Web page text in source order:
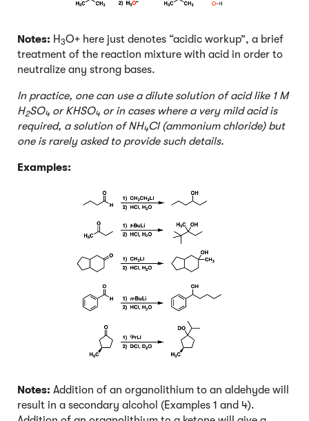
Notes: H 3O+ here just denotes “acidic workup”, a brief
treatment of the reaction mixture with acid in order to
neutralize any strong bases.
In practice, one can use a dilute solution of acid like 1 M
H2SO4or KHSO4or in cases where a very mild acid is
required, a solution of NH4Cl (ammonium chloride) but
one is rarely asked to provide such details.
Examples:
Notes: Addition of an organolithium to an aldehyde will
result in a secondary alcohol (Examples 1 and 4).